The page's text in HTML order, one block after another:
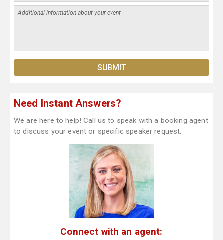
Need Instant Answers?
We are here to help! Call us to speak with a booking agent
to discuss your event or specific speaker request.
Connect with an agent: